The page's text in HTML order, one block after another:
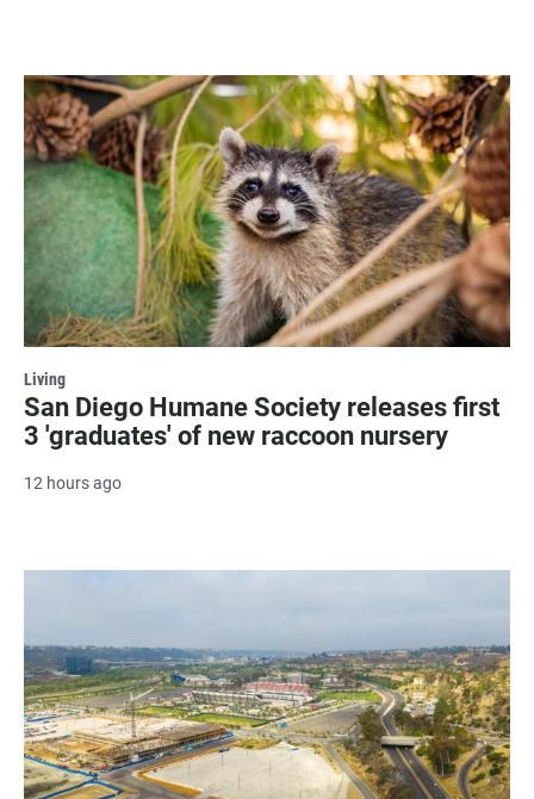
Living
San Diego Humane Society releases first
3 'graduates' of new raccoon nursery
12 hours ago